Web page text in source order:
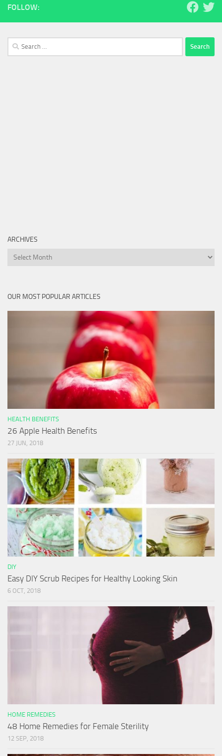
FOLLOW:
Search
for:
ARCHIVES
Archives
OUR MOST POPULAR ARTICLES
HEALTH BENEFITS
26 Apple Health Benefits
27 JUN, 2018
DIY
Easy DIY Scrub Recipes for Healthy Looking Skin
6 OCT, 2018
HOME REMEDIES
48 Home Remedies for Female Sterility
12 SEP, 2018